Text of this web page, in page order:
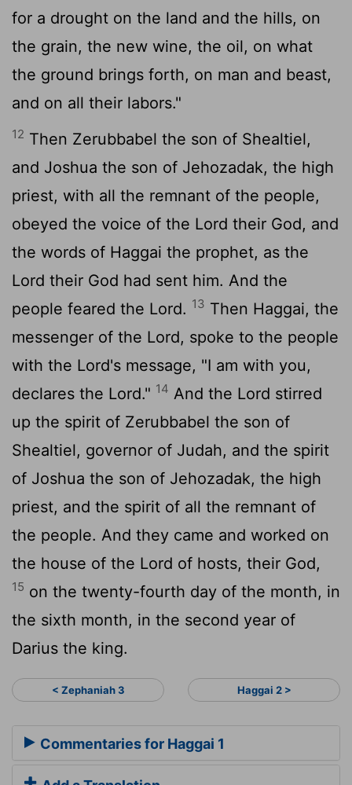
for a drought on the land and the hills, on
the grain, the new wine, the oil, on what
the ground brings forth, on man and beast,
and on all their labors."
12 Then Zerubbabel the son of Shealtiel,
and Joshua the son of Jehozadak, the high
priest, with all the remnant of the people,
obeyed the voice of the Lord their God, and
the words of Haggai the prophet, as the
Lord their God had sent him. And the
people feared the Lord. 13 Then Haggai, the
messenger of the Lord, spoke to the people
with the Lord's message, "I am with you,
declares the Lord." 14 And the Lord stirred
up the spirit of Zerubbabel the son of
Shealtiel, governor of Judah, and the spirit
of Joshua the son of Jehozadak, the high
priest, and the spirit of all the remnant of
the people. And they came and worked on
the house of the Lord of hosts, their God,
15 on the twenty-fourth day of the month, in
the sixth month, in the second year of
Darius the king.
< Zephaniah 3 Haggai 2 >
Commentaries for Haggai 1